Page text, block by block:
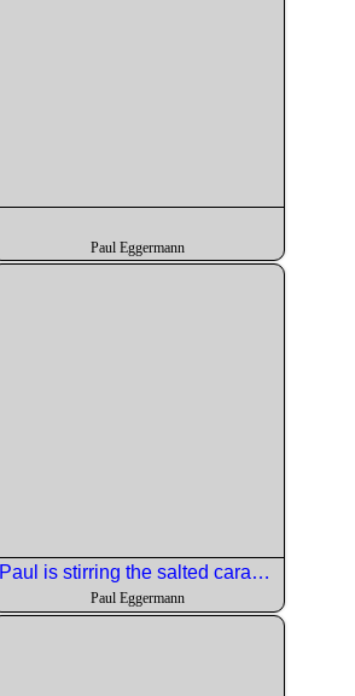
Paul Eggermann
Paul is stirring the salted caramel sauce.
Paul Eggermann